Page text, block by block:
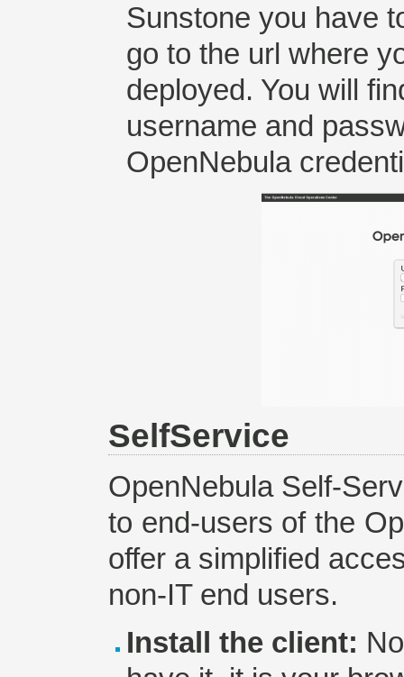
Sunstone you have
go to the url where
deployed. You will
username and
OpenNebula
SelfService
OpenNebula Self-
to end-users of the
offer a simplified
non-IT end users.
Install the client: